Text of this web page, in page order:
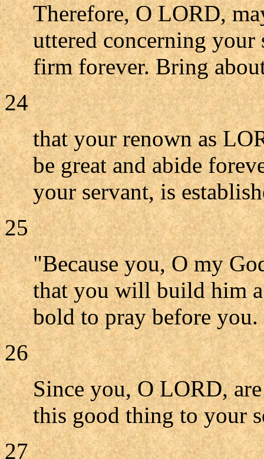
Therefore, O LORD,
uttered concerning your
firm forever. Bring
24
that your renown as
be great and abide
your servant, is
25
"Because you, O my
that you will build him a
bold to pray before you.
26
Since you, O LORD,
this good thing to your
27